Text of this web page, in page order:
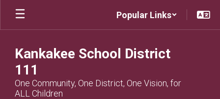
Skip
main
Popular Links
Kankakee School District
111
One Community, One District, One Vision, for
ALL Children